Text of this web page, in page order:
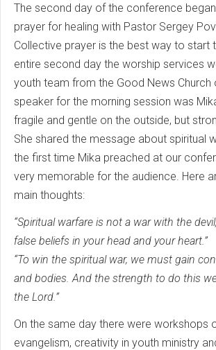
The second day of the conference
prayer for healing with Pastor Sergey
Collective prayer is the best way to start
entire second day the worship services
youth team from the Good News Church
speaker for the morning session was
fragile and gentle on the outside, but
She shared the message about spiritual
the first time Mika preached at our
very memorable for the audience. Here
main thoughts:
“Spiritual warfare is not a war with the
false beliefs in your head and your heart.”
“To win the spiritual war, we must gain
and bodies. And the strength to do this
the Lord.”
On the same day there were workshops
evangelism, creativity in youth ministry